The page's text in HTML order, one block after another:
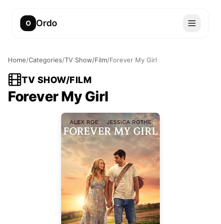
O Ordo
Home/Categories/TV Show/Film/Forever My Girl
TV SHOW/FILM
Forever My Girl